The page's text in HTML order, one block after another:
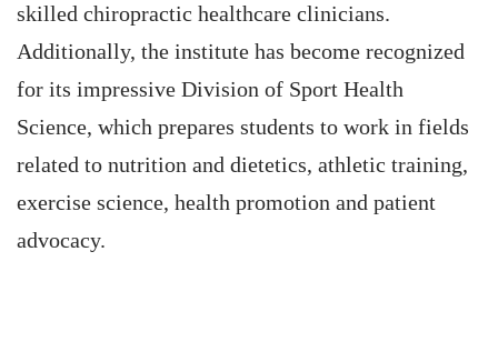
skilled chiropractic healthcare clinicians.
Additionally, the institute has become recognized
for its impressive Division of Sport Health
Science, which prepares students to work in fields
related to nutrition and dietetics, athletic training,
exercise science, health promotion and patient
advocacy.